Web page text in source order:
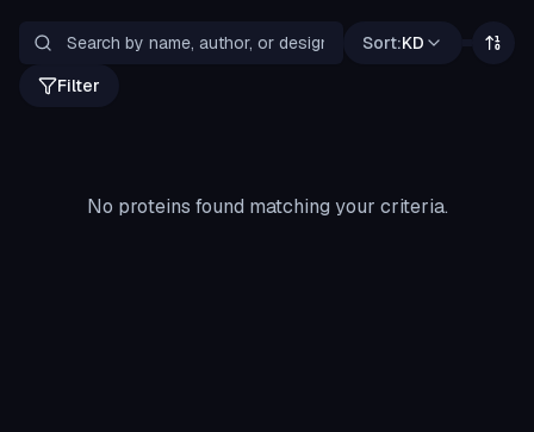
Sort:KD
Filter
No proteins found matching your criteria.